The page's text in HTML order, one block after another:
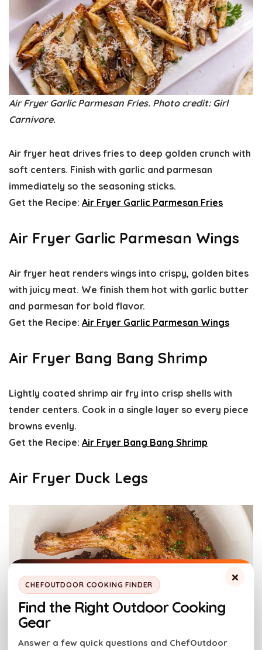
Air Fryer Garlic Parmesan Fries. Photo credit: Girl
Carnivore.
Air fryer heat drives fries to deep golden crunch with
soft centers. Finish with garlic and parmesan
immediately so the seasoning sticks.
Get the Recipe: Air Fryer Garlic Parmesan Fries
Air Fryer Garlic Parmesan Wings
Air fryer heat renders wings into crispy, golden bites
with juicy meat. We finish them hot with garlic butter
and parmesan for bold flavor.
Get the Recipe: Air Fryer Garlic Parmesan Wings
Air Fryer Bang Bang Shrimp
Lightly coated shrimp air fry into crisp shells with
tender centers. Cook in a single layer so every piece
browns evenly.
Get the Recipe: Air Fryer Bang Bang Shrimp
Air Fryer Duck Legs
×
CHEFOUTDOOR COOKING FINDER
Find the Right Outdoor Cooking
Gear
Answer a few quick questions and ChefOutdoor